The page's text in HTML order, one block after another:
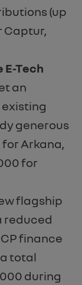
(up
Captur,
E-Tech
an
existing
generous
Arkana,
for
flagship
reduced
finance
total
during